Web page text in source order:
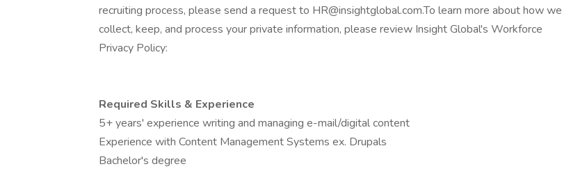
recruiting process, please send a request to HR@insightglobal.com.To learn more about how we
collect, keep, and process your private information, please review Insight Global's Workforce
Privacy Policy:
Required Skills & Experience
5+ years' experience writing and managing e-mail/digital content
Experience with Content Management Systems ex. Drupals
Bachelor's degree